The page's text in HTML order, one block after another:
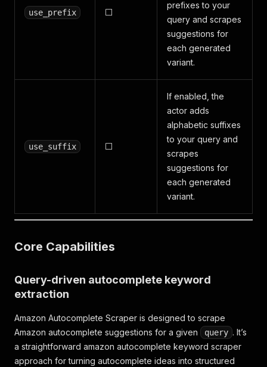
use_prefix ⬜
prefixes to your
query and scrapes
suggestions for
each generated
variant.
use_suffix ⬜
If enabled, the
actor adds
alphabetic suffixes
to your query and
scrapes
suggestions for
each generated
variant.
Core Capabilities
Query-driven autocomplete keyword
extraction
Amazon Autocomplete Scraper is designed to scrape
Amazon autocomplete suggestions for a given
query . It’s
a straightforward amazon autocomplete keyword scraper
approach for turning autocomplete ideas into structured